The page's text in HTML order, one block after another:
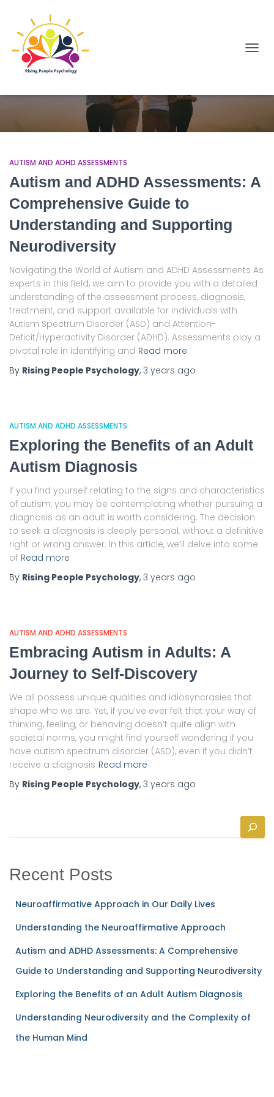
AUTISM AND ADHD ASSESSMENTS
Autism and ADHD Assessments: A
Comprehensive Guide to
Understanding and Supporting
Neurodiversity
Navigating the World of Autism and ADHD Assessments As
experts in this field, we aim to provide you with a detailed
understanding of the assessment process, diagnosis,
treatment, and support available for individuals with
Autism Spectrum Disorder (ASD) and Attention-
Deficit/Hyperactivity Disorder (ADHD). Assessments play a
pivotal role in identifying and Read more
By Rising People Psychology, 3 years ago
AUTISM AND ADHD ASSESSMENTS
Exploring the Benefits of an Adult
Autism Diagnosis
If you find yourself relating to the signs and characteristics
of autism, you may be contemplating whether pursuing a
diagnosis as an adult is worth considering. The decision
to seek a diagnosis is deeply personal, without a definitive
right or wrong answer. In this article, we’ll delve into some
of Read more
By Rising People Psychology, 3 years ago
AUTISM AND ADHD ASSESSMENTS
Embracing Autism in Adults: A
Journey to Self-Discovery
We all possess unique qualities and idiosyncrasies that
shape who we are. Yet, if you’ve ever felt that your way of
thinking, feeling, or behaving doesn’t quite align with
societal norms, you might find yourself wondering if you
have autism spectrum disorder (ASD), even if you didn’t
receive a diagnosis Read more
By Rising People Psychology, 3 years ago
e
c
Recent Posts
Neuroaffirmative Approach in Our Daily Lives
Understanding the Neuroaffirmative Approach
Autism and ADHD Assessments: A Comprehensive
Guide to Understanding and Supporting Neurodiversity
Exploring the Benefits of an Adult Autism Diagnosis
Understanding Neurodiversity and the Complexity of
the Human Mind